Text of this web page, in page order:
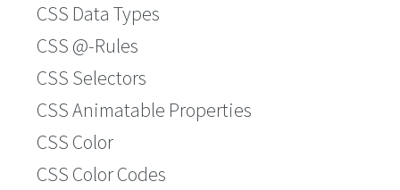
CSS Data Types
CSS @-Rules
CSS Selectors
CSS Animatable Properties
CSS Color
CSS Color Codes